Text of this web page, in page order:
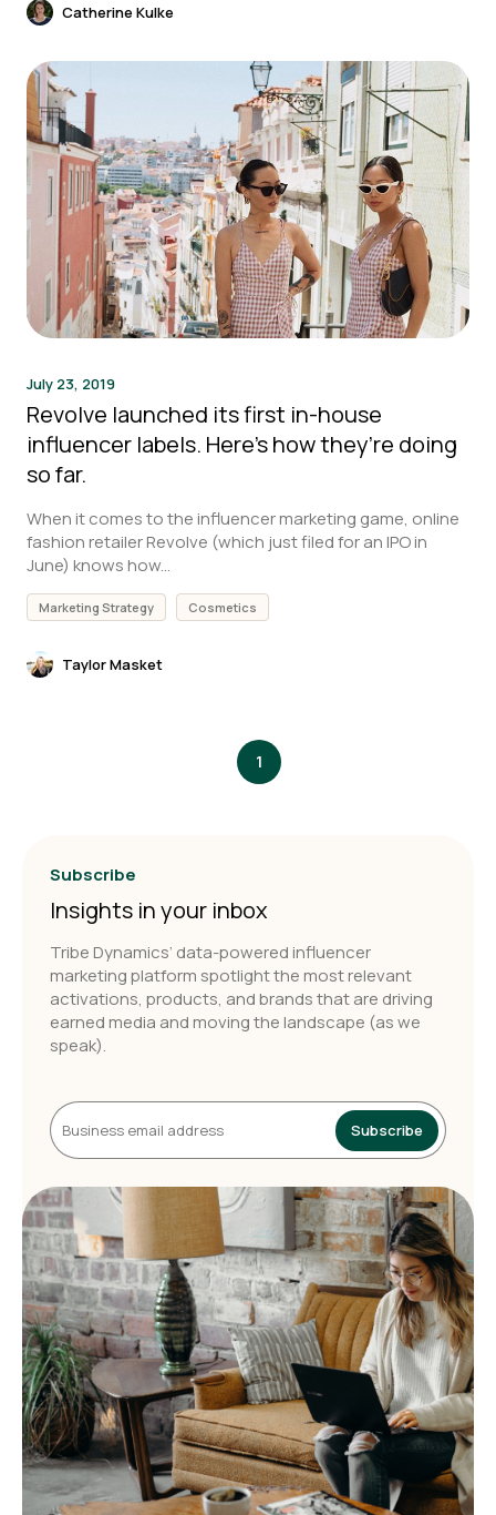
Catherine Kulke
July 23, 2019
Revolve launched its first in-house
influencer labels. Here’s how they’re doing
so far.
When it comes to the influencer marketing game, online
fashion retailer Revolve (which just filed for an IPO in
June) knows how...
Marketing Strategy Cosmetics
Taylor Masket
1
Subscribe
Insights in your inbox
Tribe Dynamics’ data-powered influencer
marketing platform spotlight the most relevant
activations, products, and brands that are driving
earned media and moving the landscape (as we
speak).